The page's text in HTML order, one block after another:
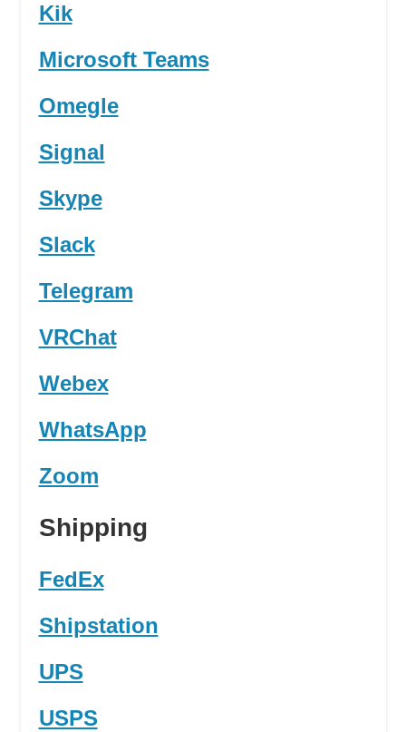
Kik
Microsoft Teams
Omegle
Signal
Skype
Slack
Telegram
VRChat
Webex
WhatsApp
Zoom
Shipping
FedEx
Shipstation
UPS
USPS